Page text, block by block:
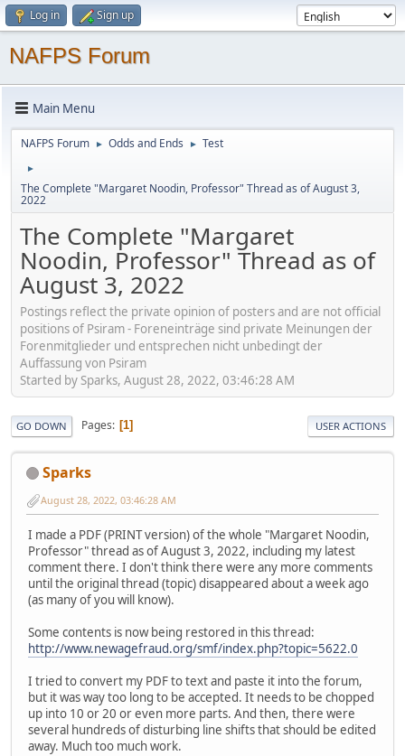
Log in Sign up
NAFPS Forum
Main Menu
NAFPS Forum ► Odds and Ends ► Test
►
The Complete "Margaret Noodin, Professor" Thread as of August 3,
2022
The Complete "Margaret
Noodin, Professor" Thread as of
August 3, 2022
Postings reflect the private opinion of posters and are not official
positions of Psiram - Foreneinträge sind private Meinungen der
Forenmitglieder und entsprechen nicht unbedingt der
Auffassung von Psiram
Started by Sparks, August 28, 2022, 03:46:28 AM
GO DOWN Pages 1 USER ACTIONS
Sparks
August 28, 2022, 03:46:28 AM
I made a PDF (PRINT version) of the whole "Margaret Noodin,
Professor" thread as of August 3, 2022, including my latest
comment there. I don't think there were any more comments
until the original thread (topic) disappeared about a week ago
(as many of you will know).
Some contents is now being restored in this thread:
http://www.newagefraud.org/smf/index.php?topic=5622.0
I tried to convert my PDF to text and paste it into the forum,
but it was way too long to be accepted. It needs to be chopped
up into 10 or 20 or even more parts. And then, there were
several hundreds of disturbing line shifts that should be edited
away. Much too much work.